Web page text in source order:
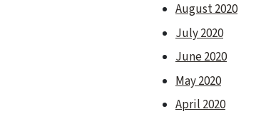
August 2020
July 2020
June 2020
May 2020
April 2020